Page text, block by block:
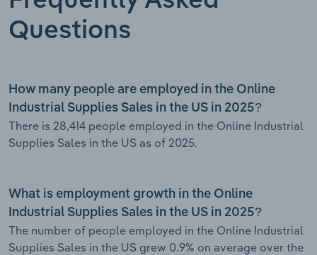
Questions
How many people are employed in the Online
Industrial Supplies Sales in the US in 2025?
There is 28,414 people employed in the Online Industrial
Supplies Sales in the US as of 2025.
What is employment growth in the Online
Industrial Supplies Sales in the US in 2025?
The number of people employed in the Online Industrial
Supplies Sales in the US grew 0.9% on average over the